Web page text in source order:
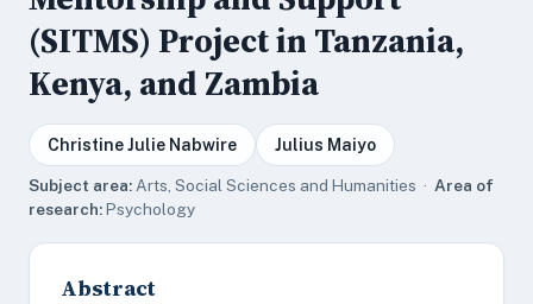
(SITMS) Project in Tanzania,
Kenya, and Zambia
Christine Julie Nabwire Julius Maiyo
Subject area: Arts, Social Sciences and Humanities · Area of
research:Psychology
Abstract